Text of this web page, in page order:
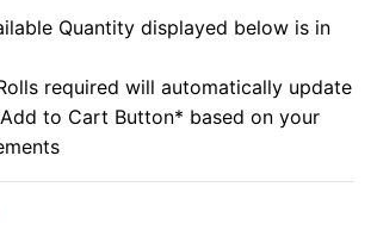
Quantity displayed below is in
required will automatically update
to Cart Button* based on your